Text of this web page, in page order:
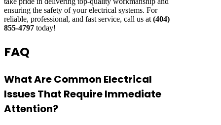
ensuring the safety of your electrical systems. For
reliable, professional, and fast service, call us at (404)
855-4797 today!
FAQ
What Are Common Electrical
Issues That Require Immediate
Attention?